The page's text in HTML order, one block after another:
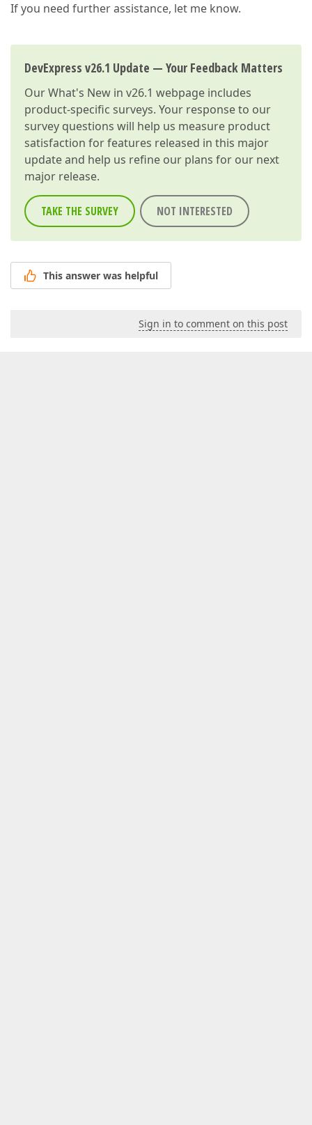
If you need further assistance, let me know.
DevExpress v26.1 Update — Your Feedback Matters
OurWhat's New in v26.1 webpage includes
product-specific surveys. Your response to our
survey questions will help us measure product
satisfaction for features released in this major
update and help us refine our plans for our next
major release.
TAKE THE SURVEY NOT INTERESTED
This answer was helpful
Sign in to comment on this post